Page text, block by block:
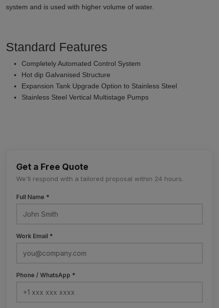
system and is used with higher volume of water.
Standard Features
Completely Automated Control System
Hot dip Galvanised Structure
Expansion Tank Upgrade Option to Stainless Steel
Stainless Steel Vertical Multistage Pumps
Get a Free Quote
We'll respond with a tailored proposal within 24 hours.
Full Name *
Work Email *
Phone / WhatsApp *